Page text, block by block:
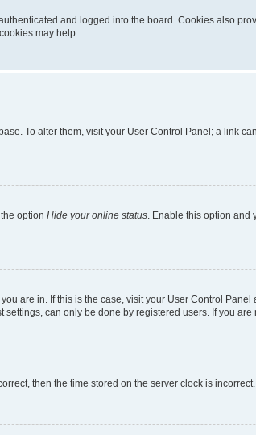
and logged into the board. Cookies also
may help.
To alter them, visit your User Control Panel; a link
option Hide your online status . Enable this option
are in. If this is the case, visit your User Control
can only be done by registered users. If you
then the time stored on the server clock is